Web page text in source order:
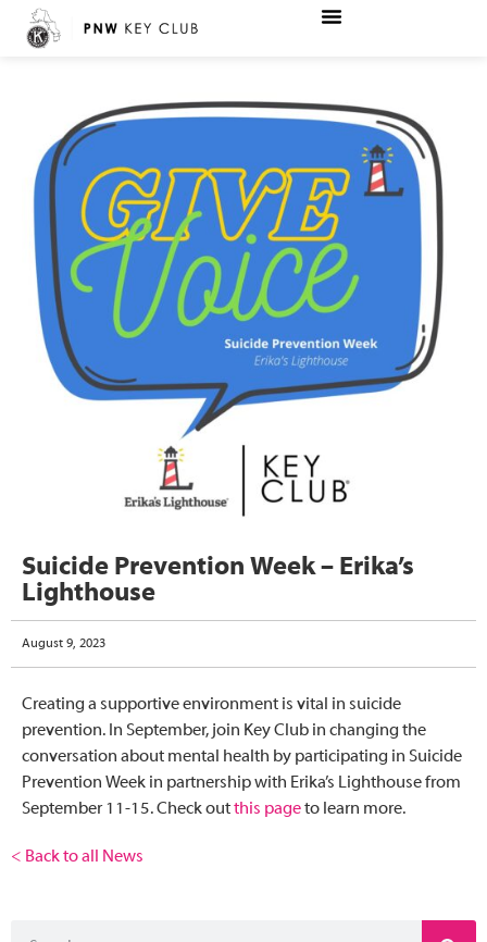
Suicide Prevention Week – Erika’s
Lighthouse
August 9, 2023
Creating a supportive environment is vital in suicide
prevention. In September, join Key Club in changing the
conversation about mental health by participating in Suicide
Prevention Week in partnership with Erika’s Lighthousefrom
September 11-15. Check outthis pageto learn more.
< Back to all News